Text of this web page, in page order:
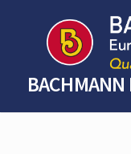
content
BACHMANN